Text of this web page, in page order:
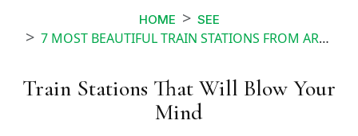
HOME SEE
7 MOST BEAUTIFUL TRAIN STATIONS FROM AROUND THE WORLD
Train Stations That Will Blow Your
Mind